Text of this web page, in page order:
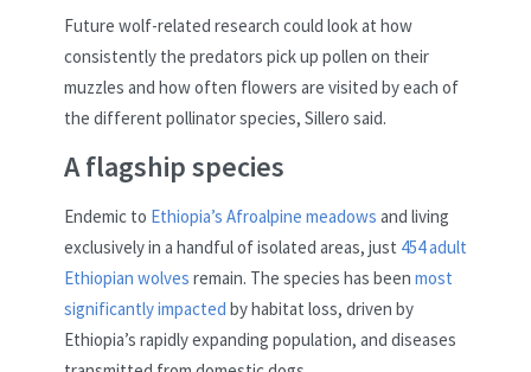
Future wolf-related research could look at how
consistently the predators pick up pollen on their
muzzles and how often flowers are visited by each of
the different pollinator species, Sillero said.
A flagship species
Endemic to Ethiopia’s Afroalpine meadows and living
exclusively in a handful of isolated areas, just 454 adult
Ethiopian wolves remain. The species has been most
significantly impacted by habitat loss, driven by
Ethiopia’s rapidly expanding population, and diseases